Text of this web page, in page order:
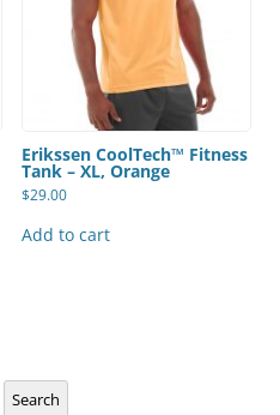
Erikssen CoolTech™ Fitness
Tank – XL, Orange
$29.00
Add to cart
Search